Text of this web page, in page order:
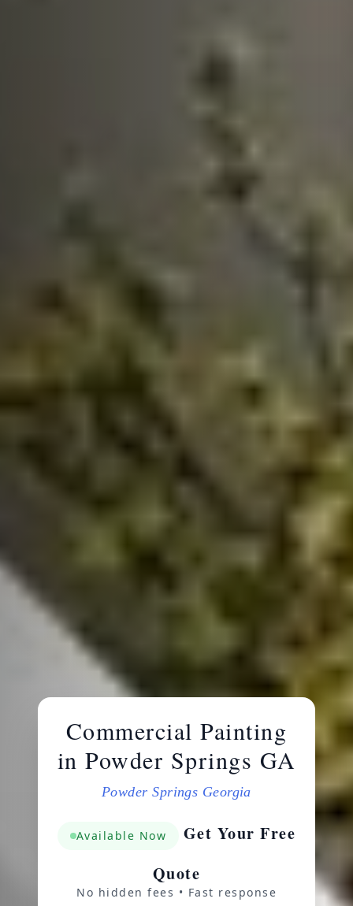
Commercial Painting
in Powder Springs GA
Powder Springs Georgia
Available Now
Get Your Free
Quote
No hidden fees • Fast response